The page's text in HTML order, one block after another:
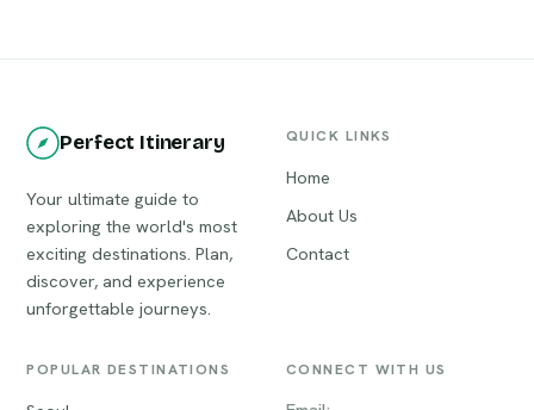
Perfect Itinerary
Your ultimate guide to
exploring the world's most
exciting destinations. Plan,
discover, and experience
unforgettable journeys.
QUICK LINKS
Home
About Us
Contact
POPULAR DESTINATIONS CONNECT WITH US